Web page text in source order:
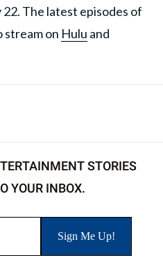
The latest episodes of
stream on Hulu and
STORIES
YOUR INBOX.